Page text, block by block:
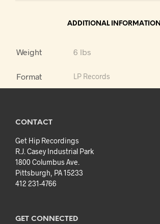
ADDITIONAL INFORMATION
Weight 6 lbs
Format LP Records
CONTACT
Get Hip Recordings
R.J. Casey Industrial Park
1800 Columbus Ave.
Pittsburgh, PA 15233
412 231-4766
GET CONNECTED